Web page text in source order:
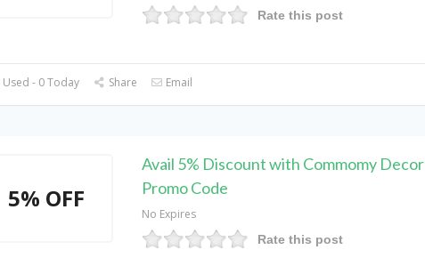
Rate this post
- 0 Today Share Email
5% OFF
Avail 5% Discount with Commomy Decor
Promo Code
No Expires
Rate this post